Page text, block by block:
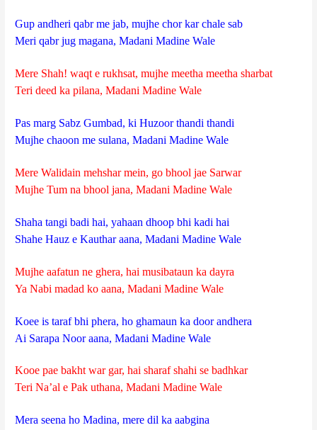
Gup andheri qabr me jab, mujhe chor kar chale sab
Meri qabr jug magana, Madani Madine Wale
Mere Shah! waqt e rukhsat, mujhe meetha meetha sharbat
Teri deed ka pilana, Madani Madine Wale
Pas marg Sabz Gumbad, ki Huzoor thandi thandi
Mujhe chaoon me sulana, Madani Madine Wale
Mere Walidain mehshar mein, go bhool jae Sarwar
Mujhe Tum na bhool jana, Madani Madine Wale
Shaha tangi badi hai, yahaan dhoop bhi kadi hai
Shahe Hauz e Kauthar aana, Madani Madine Wale
Mujhe aafatun ne ghera, hai musibataun ka dayra
Ya Nabi madad ko aana, Madani Madine Wale
Koee is taraf bhi phera, ho ghamaun ka door andhera
Ai Sarapa Noor aana, Madani Madine Wale
Kooe pae bakht war gar, hai sharaf shahi se badhkar
Teri Na’al e Pak uthana, Madani Madine Wale
Mera seena ho Madina, mere dil ka aabgina